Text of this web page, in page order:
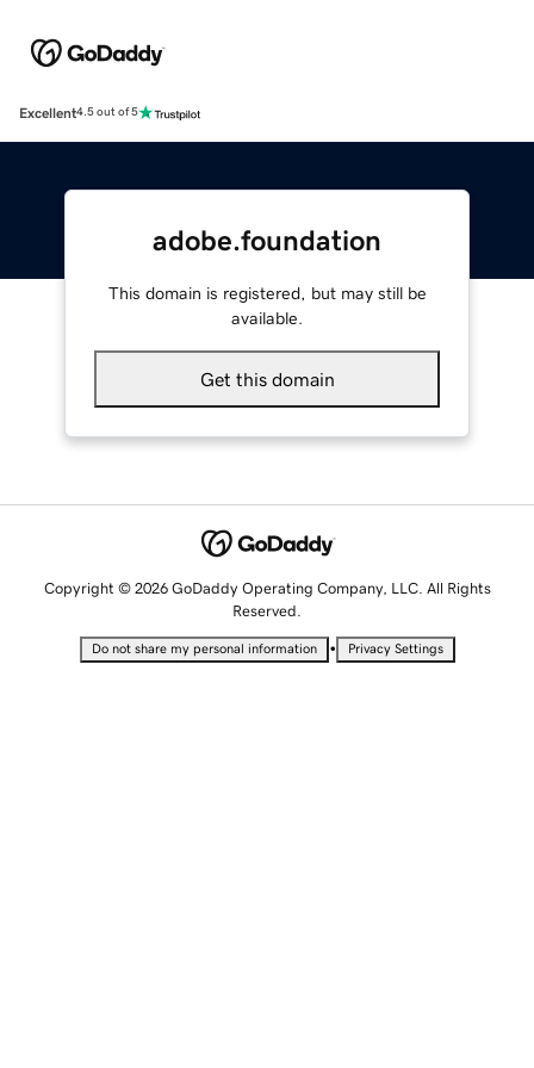
Excellent4.5 out of 5
adobe.foundation
This domain is registered, but may still be
available.
Get this domain
Copyright © 2026 GoDaddy Operating Company, LLC. All Rights
Reserved.
Do not share my personal information • Privacy Settings